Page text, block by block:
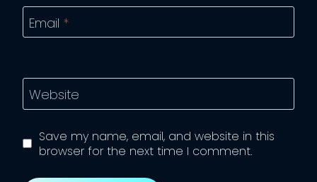
Email *
Website
Save my name, email, and website in this
browser for the next time I comment.